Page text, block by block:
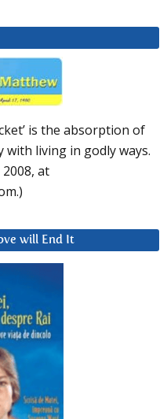
is the absorption of
living in godly ways.
2008, at
will End It